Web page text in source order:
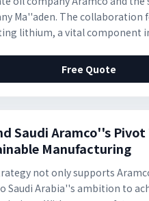
Ma''aden. The collaboration
lithium, a vital component
Free Quote
Saudi Aramco''s
Manufacturing
not only supports
Saudi Arabia''s ambition to